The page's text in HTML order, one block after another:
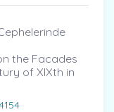
Cephelerinde
the Facades
of XIXth in